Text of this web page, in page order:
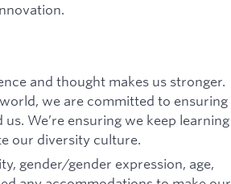
and thought makes us stronger.
we are committed to ensuring
We’re ensuring we keep learning
our diversity culture.
gender/gender expression, age,